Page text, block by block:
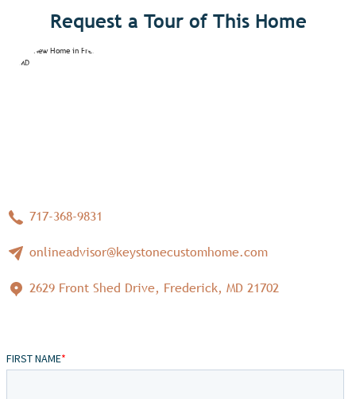
Request a Tour of This Home
717-368-9831
onlineadvisor@keystonecustomhome.com
2629 Front Shed Drive, Frederick, MD 21702